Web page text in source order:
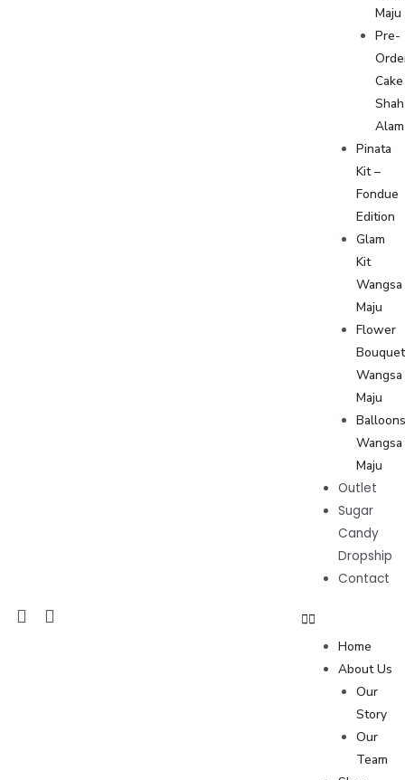
Maju
Pre-
Cake
Shah
Alam
Pinata
Kit –
Fondue
Edition
Glam
Kit
Wangsa
Maju
Flower
Bouquet
Wangsa
Maju
Wangsa
Maju
Outlet
Sugar
Candy
Dropship
Contact
Home
About Us
Our
Story
Our
Team